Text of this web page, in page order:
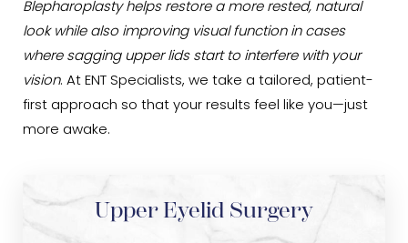
Blepharoplasty helps restore a more rested, natural
look while also improving visual function in cases
where sagging upper lids start to interfere with your
vision. At ENT Specialists, we take a tailored, patient-
first approach so that your results feel like you—just
more awake.
Upper Eyelid Surgery